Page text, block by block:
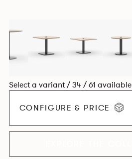
Select a variant / 34 / 61 available
CONFIGURE & PRICE